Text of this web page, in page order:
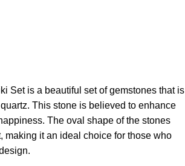
Set is a beautiful set of gemstones that is
This stone is believed to enhance
The oval shape of the stones
making it an ideal choice for those who